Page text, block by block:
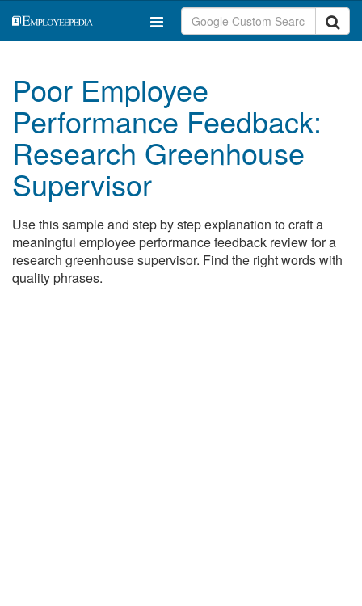
Poor Employee
Performance Feedback:
Research Greenhouse
Supervisor
Use this sample and step by step explanation to craft a
meaningful employee performance feedback review for a
research greenhouse supervisor. Find the right words with
quality phrases.